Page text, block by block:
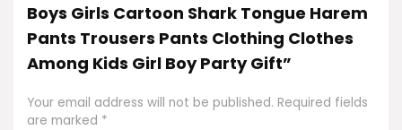
Boys Girls Cartoon Shark Tongue Harem
Pants Trousers Pants Clothing Clothes
Among Kids Girl Boy Party Gift”
Your email address will not be published. Required fields
are marked *